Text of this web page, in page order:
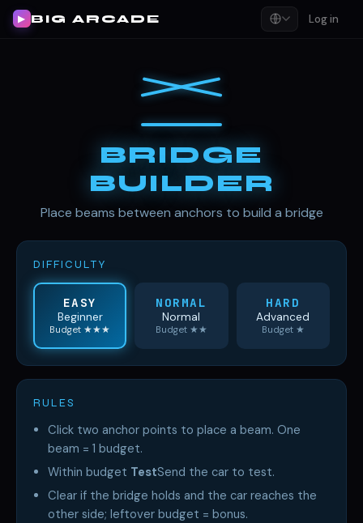
▶ BIG ARCADE Log in
BRIDGE
BUILDER
Place beams between anchors to build a bridge
DIFFICULTY
EASY
Beginner
Budget ★★★
NORMAL
Normal
Budget ★★
HARD
Advanced
Budget ★
RULES
Click two anchor points to place a beam. One
beam = 1 budget.
Within budget TestSend the car to test.
Clear if the bridge holds and the car reaches the
other side; leftover budget = bonus.